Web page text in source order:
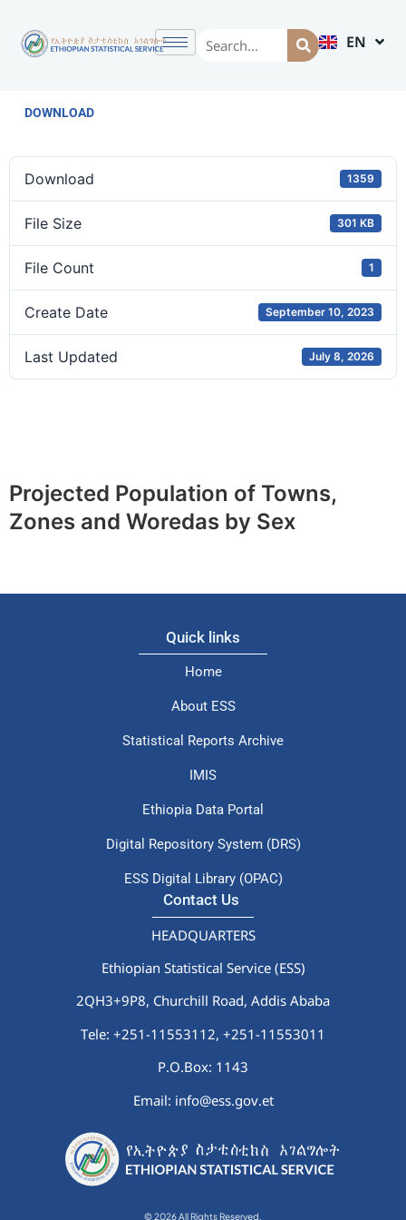
EN
AM
DOWNLOAD
Download 1359
File Size 301 KB
File Count 1
Create Date September 10, 2023
Last Updated July 8, 2026
Projected Population of Towns,
Zones and Woredas by Sex
Quick links
Home
About ESS
Statistical Reports Archive
IMIS
Ethiopia Data Portal
Digital Repository System (DRS)
ESS Digital Library (OPAC)
Contact Us
HEADQUARTERS
Ethiopian Statistical Service (ESS)
2QH3+9P8, Churchill Road, Addis Ababa
Tele: +251-11553112, +251-11553011
P.O.Box: 1143
Email: info@ess.gov.et
© 2026 All Rights Reserved.